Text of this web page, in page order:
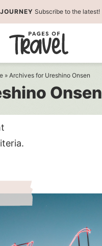
Subscribe to the latest!
» Archives for Ureshino Onsen
Onsen